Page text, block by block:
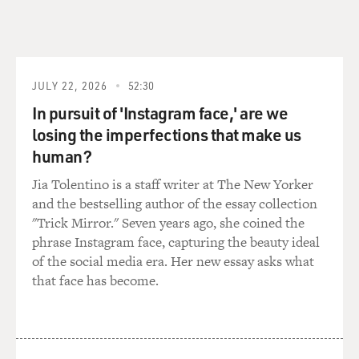
FLEMONS: Weird - being a weird black person.
ROBINSON: Oh. Oh, yeah. Yeah, that's it, being a weird
black person.
GIDDENS: We're all really familiar with being a weird
black person.
ROBINSON: Yeah. I mean, guess for me, it was sort of -
I didn't have the same thing with the age thing because
there were certainly lots of people - when I started
JULY 22, 2026 52:30
In pursuit of 'Instagram face,' are we
losing the imperfections that make us
human?
Jia Tolentino is a staff writer at The New Yorker
and the bestselling author of the essay collection
"Trick Mirror." Seven years ago, she coined the
phrase Instagram face, capturing the beauty ideal
of the social media era. Her new essay asks what
that face has become.